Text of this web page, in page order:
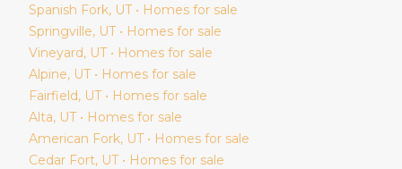
Spanish Fork, UT • Homes for sale
Springville, UT • Homes for sale
Vineyard, UT • Homes for sale
Alpine, UT • Homes for sale
Fairfield, UT • Homes for sale
Alta, UT • Homes for sale
American Fork, UT • Homes for sale
Cedar Fort, UT • Homes for sale